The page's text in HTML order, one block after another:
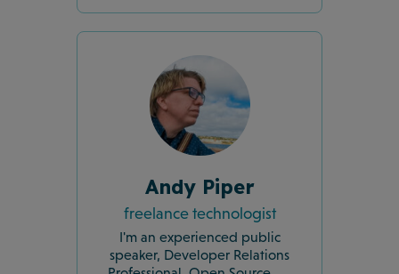
Andy Piper
freelance technologist
I'm an experienced public
speaker, Developer Relations